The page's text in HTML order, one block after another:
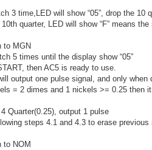
3 time,LED will show “05”, drop the 10
quarter, LED will show “F” means the
to MGN
5 times until the display show “05”
then AC5 is ready to use.
output one pulse signal, and only when
= 2 dimes and 1 nickels >= 0.25 then
Quarter(0.25), output 1 pulse
steps 4.1 and 4.3 to erase previous
to NOM